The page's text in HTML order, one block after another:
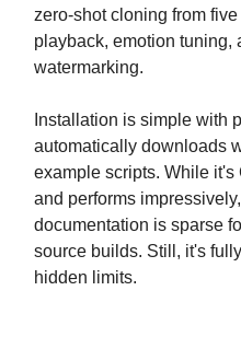
zero-shot cloning from
playback, emotion tuning,
watermarking.
Installation is simple with
automatically downloads
example scripts. While
and performs
documentation is sparse
source builds. Still, it's
hidden limits.